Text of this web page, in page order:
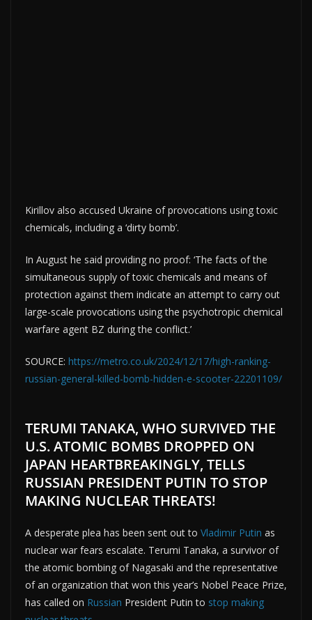
Kirillov also accused Ukraine of provocations using toxic
chemicals, including a ‘dirty bomb’.
In August he said providing no proof: ‘The facts of the
simultaneous supply of toxic chemicals and means of
protection against them indicate an attempt to carry out
large-scale provocations using the psychotropic chemical
warfare agent BZ during the conflict.’
SOURCE: https://metro.co.uk/2024/12/17/high-ranking-
russian-general-killed-bomb-hidden-e-scooter-22201109/
TERUMI TANAKA, WHO SURVIVED THE
U.S. ATOMIC BOMBS DROPPED ON
JAPAN HEARTBREAKINGLY, TELLS
RUSSIAN PRESIDENT PUTIN TO STOP
MAKING NUCLEAR THREATS!
A desperate plea has been sent out to Vladimir Putin as
nuclear war fears escalate. Terumi Tanaka, a survivor of
the atomic bombing of Nagasaki and the representative
of an organization that won this year’s Nobel Peace Prize,
has called on Russian President Putin to stop making